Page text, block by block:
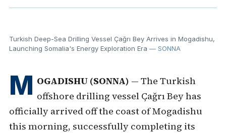
Turkish Deep-Sea Drilling Vessel Çağrı Bey Arrives in Mogadishu,
Launching Somalia's Energy Exploration Era — SONNA
M OGADISHU (SONNA) — The Turkish
offshore drilling vessel Çağrı Bey has
officially arrived off the coast of Mogadishu
this morning, successfully completing its